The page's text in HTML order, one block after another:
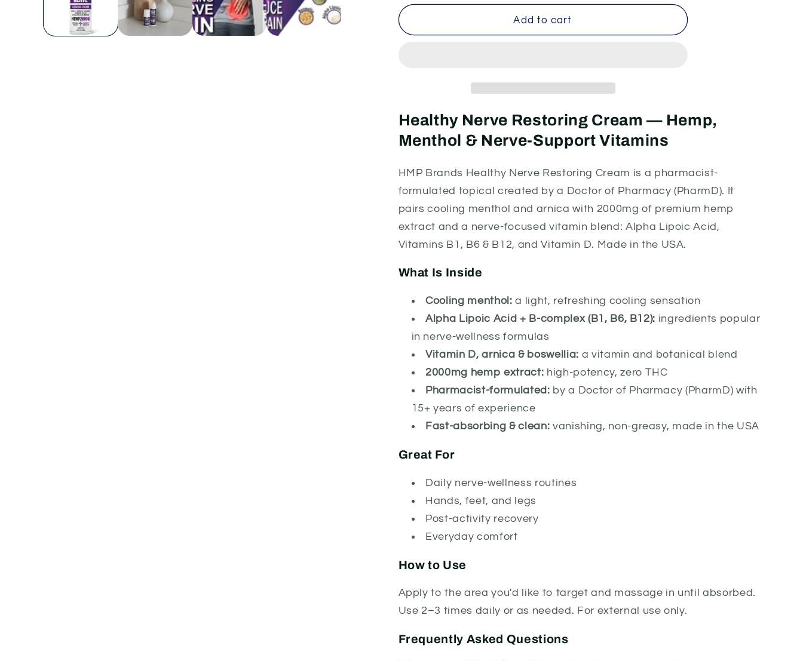
for
Nerve
Formula
2000mg
|
Formulated
for
Nerve
Formula
2000mg
|
Formulated
Add to cart
Healthy Nerve Restoring Cream — Hemp,
Menthol & Nerve-Support Vitamins
HMP Brands Healthy Nerve Restoring Cream is a pharmacist-
formulated topical created by a Doctor of Pharmacy (PharmD). It
pairs cooling menthol and arnica with 2000mg of premium hemp
extract and a nerve-focused vitamin blend: Alpha Lipoic Acid,
Vitamins B1, B6 & B12, and Vitamin D. Made in the USA.
What Is Inside
Cooling menthol: a light, refreshing cooling sensation
Alpha Lipoic Acid + B-complex (B1, B6, B12): ingredients popular
in nerve-wellness formulas
Vitamin D, arnica & boswellia: a vitamin and botanical blend
2000mg hemp extract: high-potency, zero THC
Pharmacist-formulated: by a Doctor of Pharmacy (PharmD) with
15+ years of experience
Fast-absorbing & clean: vanishing, non-greasy, made in the USA
Great For
Daily nerve-wellness routines
Hands, feet, and legs
Post-activity recovery
Everyday comfort
How to Use
Apply to the area you'd like to target and massage in until absorbed.
Use 2–3 times daily or as needed. For external use only.
Frequently Asked Questions